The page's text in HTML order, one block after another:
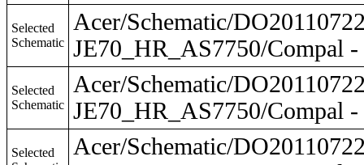
Selected
Schematic
Acer/Schematic/
JE70_HR_AS7750/Compal
Selected
Schematic
Acer/Schematic/
JE70_HR_AS7750/Compal
Selected
Acer/Schematic/